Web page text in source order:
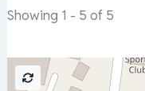
Showing 1 - 5 of 5